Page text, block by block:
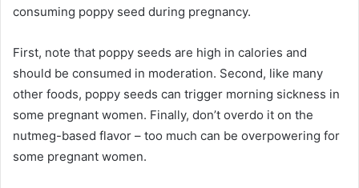
consuming poppy seed during pregnancy.
First, note that poppy seeds are high in calories and
should be consumed in moderation. Second, like many
other foods, poppy seeds can trigger morning sickness in
some pregnant women. Finally, don’t overdo it on the
nutmeg-based flavor – too much can be overpowering for
some pregnant women.